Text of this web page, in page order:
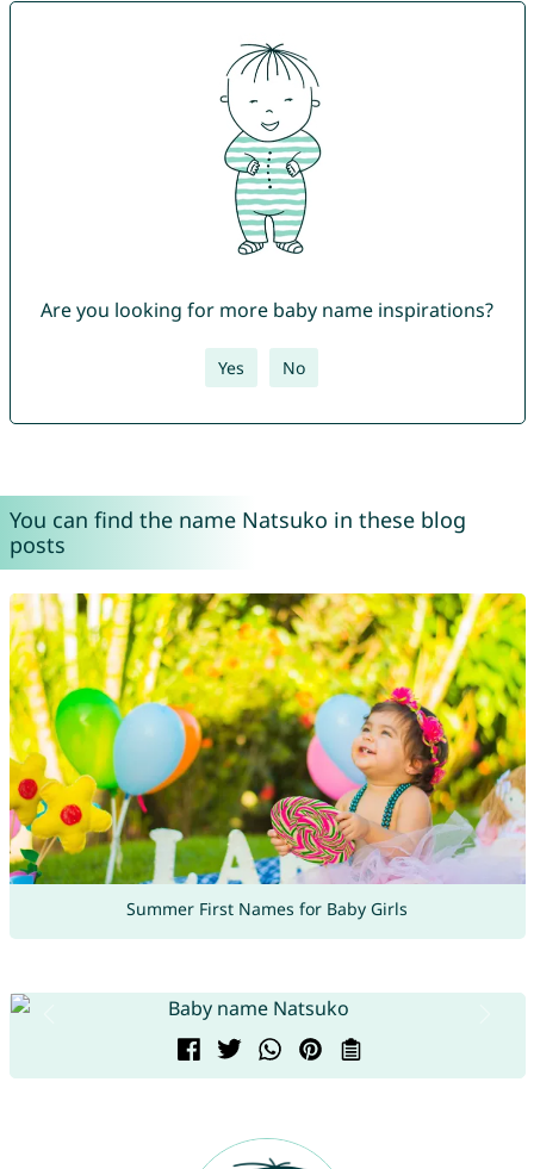
Are you looking for more baby name inspirations?
Yes No
You can find the name Natsuko in these blog
posts
Summer First Names for Baby Girls